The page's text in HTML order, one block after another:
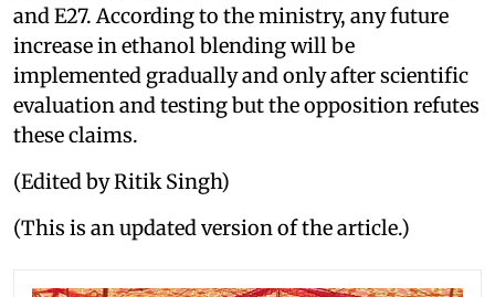
and E27. According to the ministry, any future
increase in ethanol blending will be
implemented gradually and only after scientific
evaluation and testing but the opposition refutes
these claims.
(Edited by Ritik Singh)
(This is an updated version of the article.)